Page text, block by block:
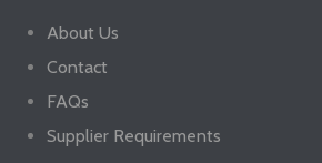
About Us
Contact
FAQs
Supplier Requirements